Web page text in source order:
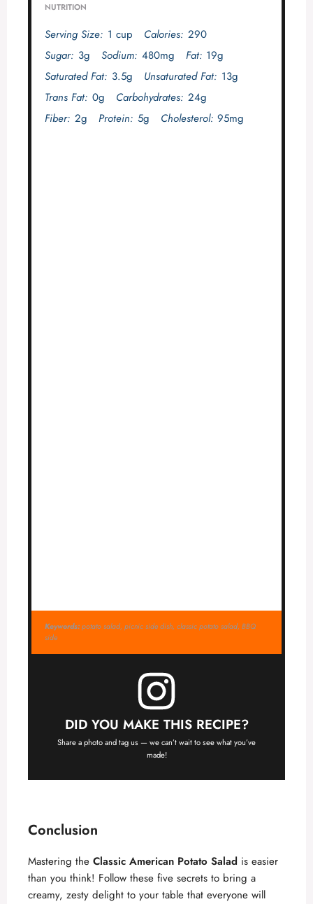
NUTRITION
Serving Size: 1 cup Calories: 290
Sugar: 3g Sodium: 480mg Fat: 19g
Saturated Fat: 3.5g Unsaturated Fat: 13g
Trans Fat: 0g Carbohydrates: 24g
Fiber: 2g Protein: 5g Cholesterol: 95mg
Keywords:potato salad, picnic side dish, classic potato salad, BBQ
side
DID YOU MAKE THIS RECIPE?
Share a photo and tag us — we can’t wait to see what you’ve
made!
Conclusion
Mastering the Classic American Potato Salad is easier
than you think! Follow these five secrets to bring a
creamy, zesty delight to your table that everyone will